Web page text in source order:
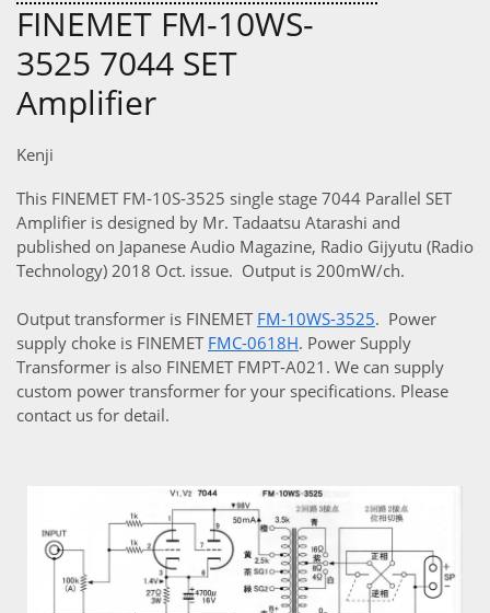
FINEMET FM-10WS-
3525 7044 SET
Amplifier
Kenji
This FINEMET FM-10S-3525 single stage 7044 Parallel SET
Amplifier is designed by Mr. Tadaatsu Atarashi and
published on Japanese Audio Magazine, Radio Gijyutu (Radio
Technology) 2018 Oct. issue. Output is 200mW/ch.
Output transformer is FINEMET FM-10WS-3525. Power
supply choke is FINEMET FMC-0618H. Power Supply
Transformer is also FINEMET FMPT-A021. We can supply
custom power transformer for your specifications. Please
contact us for detail.